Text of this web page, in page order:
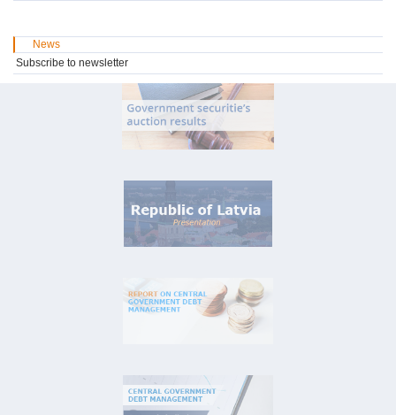
News
Subscribe to newsletter